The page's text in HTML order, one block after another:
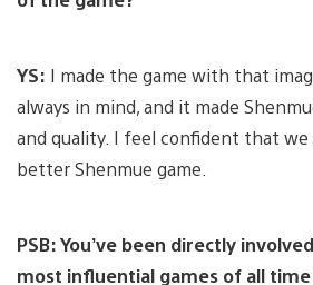
YS: I made the game with that
always in mind, and it made
and quality. I feel confident that we
better Shenmue game.
PSB: You’ve been directly
most influential games of all